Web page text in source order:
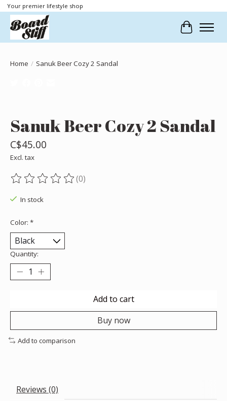
Your premier lifestyle shop
Cart
Home / Sanuk Beer Cozy 2 Sandal
Sanuk Beer Cozy 2 Sandal
C$45.00
Excl. tax
The rating of this product is
(0)
In stock
Color: *
Quantity:
Add to cart
Buy now
Add to comparison
Reviews (0)